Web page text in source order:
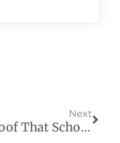
Next
Proof That School Choice Could Save Taxpayers Billions